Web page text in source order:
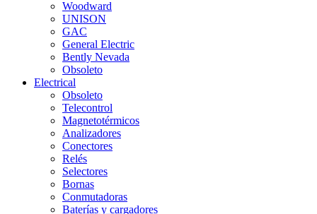
Woodward
UNISON
GAC
General Electric
Bently Nevada
Obsoleto
Electrical
Obsoleto
Telecontrol
Magnetotérmicos
Analizadores
Conectores
Relés
Selectores
Bornas
Conmutadoras
Baterías y cargadores